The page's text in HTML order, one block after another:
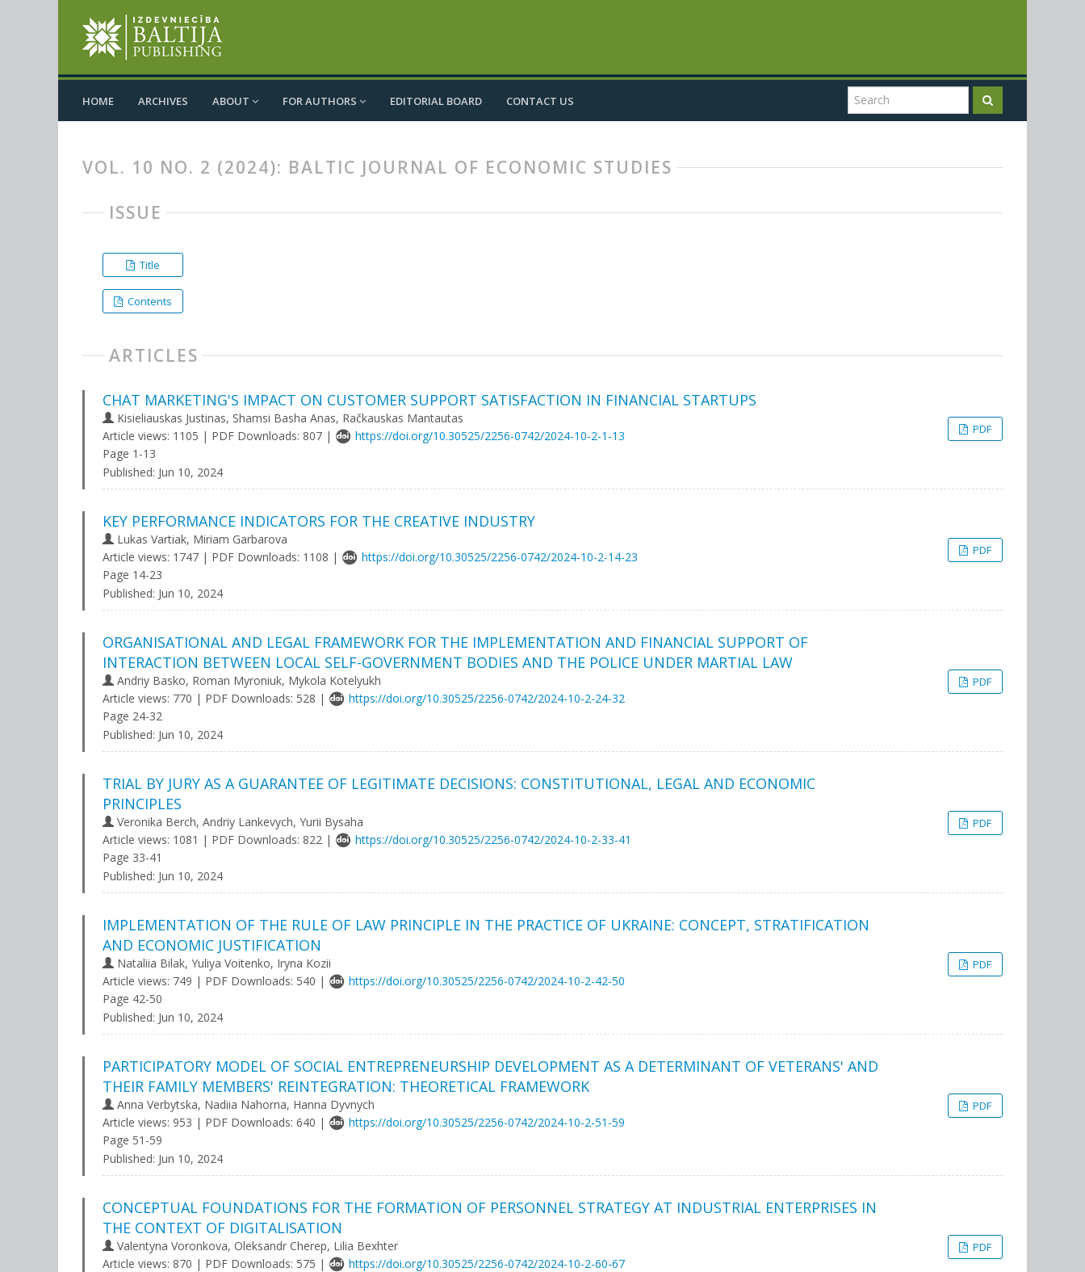
HOME ARCHIVES ABOUT FOR AUTHORS EDITORIAL BOARD CONTACT US
VOL. 10 NO. 2 (2024): BALTIC JOURNAL OF ECONOMIC STUDIES
ISSUE
Title
Contents
ARTICLES
CHAT MARKETING'S IMPACT ON CUSTOMER SUPPORT SATISFACTION IN FINANCIAL STARTUPS
Kisieliauskas Justinas, Shamsi Basha Anas, Račkauskas Mantautas
Article views: 1105 | PDF Downloads: 807 |
https://doi.org/10.30525/2256-0742/2024-10-2-1-13 PDF
Page 1-13
Published: Jun 10, 2024
KEY PERFORMANCE INDICATORS FOR THE CREATIVE INDUSTRY
Lukas Vartiak, Miriam Garbarova
Article views: 1747 | PDF Downloads: 1108 |
https://doi.org/10.30525/2256-0742/2024-10-2-14-23 PDF
Page 14-23
Published: Jun 10, 2024
ORGANISATIONAL AND LEGAL FRAMEWORK FOR THE IMPLEMENTATION AND FINANCIAL SUPPORT OF
INTERACTION BETWEEN LOCAL SELF-GOVERNMENT BODIES AND THE POLICE UNDER MARTIAL LAW
Andriy Basko, Roman Myroniuk, Mykola Kotelyukh
Article views: 770 | PDF Downloads: 528 |
https://doi.org/10.30525/2256-0742/2024-10-2-24-32
PDF
Page 24-32
Published: Jun 10, 2024
TRIAL BY JURY AS A GUARANTEE OF LEGITIMATE DECISIONS: CONSTITUTIONAL, LEGAL AND ECONOMIC
PRINCIPLES
Veronika Berch, Andriy Lankevych, Yurii Bysaha
Article views: 1081 | PDF Downloads: 822 |
https://doi.org/10.30525/2256-0742/2024-10-2-33-41
PDF
Page 33-41
Published: Jun 10, 2024
IMPLEMENTATION OF THE RULE OF LAW PRINCIPLE IN THE PRACTICE OF UKRAINE: CONCEPT, STRATIFICATION
AND ECONOMIC JUSTIFICATION
Nataliia Bilak, Yuliya Voitenko, Iryna Kozii
Article views: 749 | PDF Downloads: 540 |
https://doi.org/10.30525/2256-0742/2024-10-2-42-50
PDF
Page 42-50
Published: Jun 10, 2024
PARTICIPATORY MODEL OF SOCIAL ENTREPRENEURSHIP DEVELOPMENT AS A DETERMINANT OF VETERANS' AND
THEIR FAMILY MEMBERS' REINTEGRATION: THEORETICAL FRAMEWORK
Anna Verbytska, Nadiia Nahorna, Hanna Dyvnych
Article views: 953 | PDF Downloads: 640 |
https://doi.org/10.30525/2256-0742/2024-10-2-51-59
PDF
Page 51-59
Published: Jun 10, 2024
CONCEPTUAL FOUNDATIONS FOR THE FORMATION OF PERSONNEL STRATEGY AT INDUSTRIAL ENTERPRISES IN
THE CONTEXT OF DIGITALISATION
Valentyna Voronkova, Oleksandr Cherep, Lilia Bexhter
Article views: 870 | PDF Downloads: 575 |
https://doi.org/10.30525/2256-0742/2024-10-2-60-67
PDF